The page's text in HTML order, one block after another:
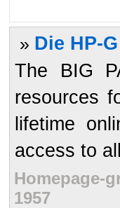
» Die HP-
The BIG
resources
lifetime
access to
Homepage-
1957